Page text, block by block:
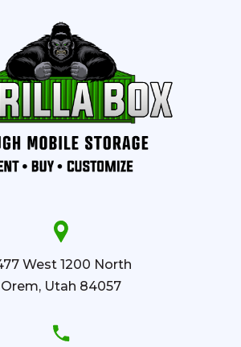
West 1200 North
Orem, Utah 84057